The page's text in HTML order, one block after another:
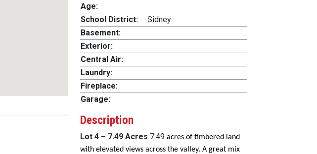
Age:
School District:
Sidney
Basement:
Exterior:
Central Air:
Laundry:
Fireplace:
Garage:
Description
Lot 4 – 7.49 Acres 7.49 acres of timbered land
with elevated views across the valley. A great mix